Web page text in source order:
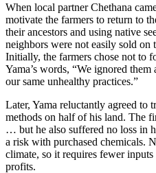
When local partner Chethana
motivate the farmers to return to
their ancestors and using native
neighbors were not easily sold on
Initially, the farmers chose not to
Yama’s words, “We ignored
our same unhealthy practices.”
Later, Yama reluctantly agreed
methods on half of his land. The
… but he also suffered no loss in
a risk with purchased chemicals.
climate, so it requires fewer
profits.